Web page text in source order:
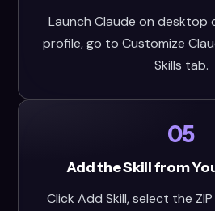
Launch Claude on desktop
profile, go to Customize
Skills tab.
05
Add the Skill from
Click Add Skill, select the